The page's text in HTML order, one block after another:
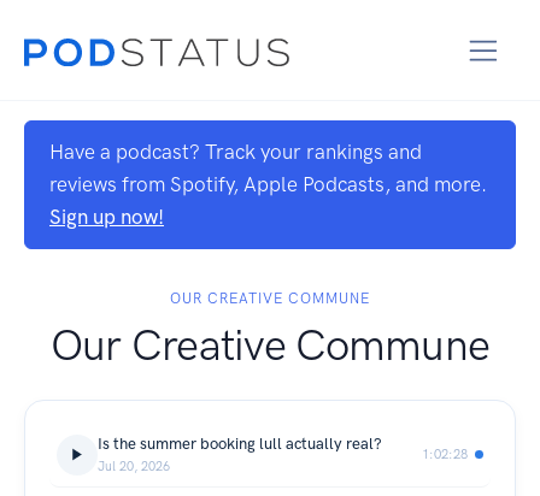
Have a podcast? Track your rankings and
reviews from Spotify, Apple Podcasts, and more.
Sign up now!
OUR CREATIVE COMMUNE
Our Creative Commune
Is the summer booking lull actually real?
Jul 20, 2026
1:02:28